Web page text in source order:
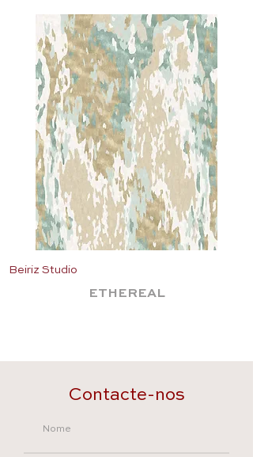
Beiriz Studio
ETHEREAL
Contacte-nos